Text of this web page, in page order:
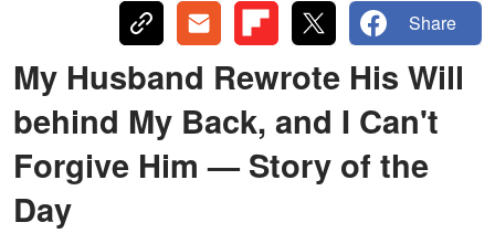
Share
My Husband Rewrote His Will
behind My Back, and I Can't
Forgive Him — Story of the
Day